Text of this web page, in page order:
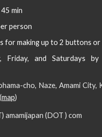
min
person
for making up to 2 buttons or
Friday, and Saturdays by
cho, Naze, Amami City,
map)
amamijapan (DOT ) com